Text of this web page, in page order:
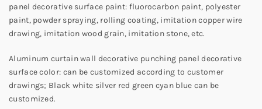
panel decorative surface paint: fluorocarbon paint, polyester
paint, powder spraying, rolling coating, imitation copper wire
drawing, imitation wood grain, imitation stone, etc.
Aluminum curtain wall decorative punching panel decorative
surface color: can be customized according to customer
drawings; Black white silver red green cyan blue can be
customized.